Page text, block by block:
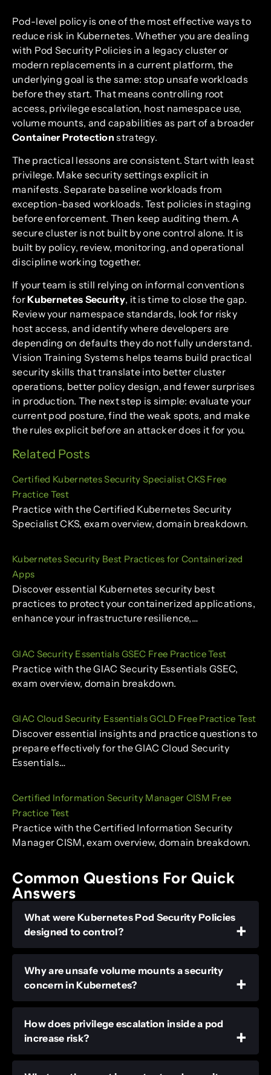
Pod-level policy is one of the most effective ways to
reduce risk in Kubernetes. Whether you are dealing
with Pod Security Policies in a legacy cluster or
modern replacements in a current platform, the
underlying goal is the same: stop unsafe workloads
before they start. That means controlling root
access, privilege escalation, host namespace use,
volume mounts, and capabilities as part of a broader
Container Protection strategy.
The practical lessons are consistent. Start with least
privilege. Make security settings explicit in
manifests. Separate baseline workloads from
exception-based workloads. Test policies in staging
before enforcement. Then keep auditing them. A
secure cluster is not built by one control alone. It is
built by policy, review, monitoring, and operational
discipline working together.
If your team is still relying on informal conventions
forKubernetes Security, it is time to close the gap.
Review your namespace standards, look for risky
host access, and identify where developers are
depending on defaults they do not fully understand.
Vision Training Systems helps teams build practical
security skills that translate into better cluster
operations, better policy design, and fewer surprises
in production. The next step is simple: evaluate your
current pod posture, find the weak spots, and make
the rules explicit before an attacker does it for you.
Related Posts
Certified Kubernetes Security Specialist CKS Free
Practice Test
Practice with the Certified Kubernetes Security
Specialist CKS, exam overview, domain breakdown.
Kubernetes Security Best Practices for Containerized
Apps
Discover essential Kubernetes security best
practices to protect your containerized applications,
enhance your infrastructure resilience,…
GIAC Security Essentials GSEC Free Practice Test
Practice with the GIAC Security Essentials GSEC,
exam overview, domain breakdown.
GIAC Cloud Security Essentials GCLD Free Practice Test
Discover essential insights and practice questions to
prepare effectively for the GIAC Cloud Security
Essentials…
Certified Information Security Manager CISM Free
Practice Test
Practice with the Certified Information Security
Manager CISM, exam overview, domain breakdown.
Common Questions For Quick
Answers
What were Kubernetes Pod Security Policies
designed to control?
Why are unsafe volume mounts a security
concern in Kubernetes?
How does privilege escalation inside a pod
increase risk?